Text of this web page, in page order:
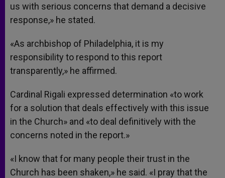
us with serious concerns that demand a decisive
response,» he stated.
«As archbishop of Philadelphia, it is my
responsibility to respond to this report
transparently,» he affirmed.
Cardinal Rigali expressed determination «to work
for a solution that deals effectively with this issue
in the Church» and «to deal definitively with the
concerns noted in the report.»
«I know that for many people their trust in the
Church has been shaken,» he said. «I pray that the